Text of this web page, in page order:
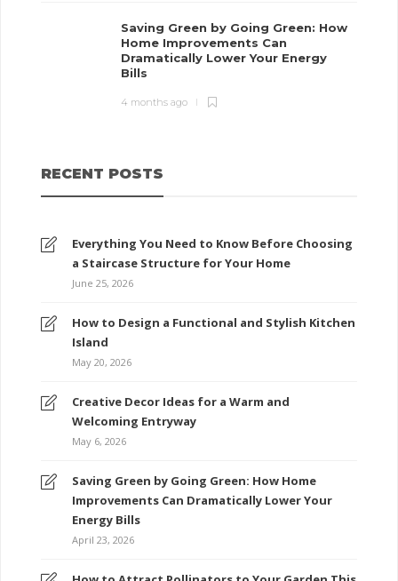
Saving Green by Going Green: How
Home Improvements Can
Dramatically Lower Your Energy
Bills
4 months ago
RECENT POSTS
Everything You Need to Know Before Choosing
a Staircase Structure for Your Home
June 25, 2026
How to Design a Functional and Stylish Kitchen
Island
May 20, 2026
Creative Decor Ideas for a Warm and
Welcoming Entryway
May 6, 2026
Saving Green by Going Green: How Home
Improvements Can Dramatically Lower Your
Energy Bills
April 23, 2026